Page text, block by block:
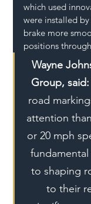
which used
were installed
brake more
positions
Wayne
Group, said:
road
attention
or 20 mph
to shaping
to their